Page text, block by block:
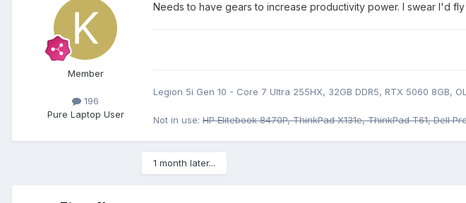
Member
196
Pure Laptop User
Needs to have gears to increase productivity power. I swear I'd
Legion 5i Gen 10 - Core 7 Ultra 255HX, 32GB DDR5, RTX 5060 8GB,
Not in use: HP Elitebook 8470P, ThinkPad X131e, ThinkPad T61, Dell
1 month later...